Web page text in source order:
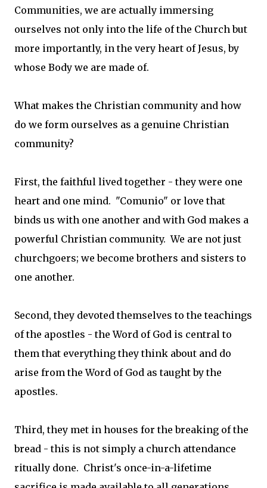
Communities, we are actually immersing
ourselves not only into the life of the Church but
more importantly, in the very heart of Jesus, by
whose Body we are made of.
What makes the Christian community and how
do we form ourselves as a genuine Christian
community?
First, the faithful lived together - they were one
heart and one mind. "Comunio" or love that
binds us with one another and with God makes a
powerful Christian community. We are not just
churchgoers; we become brothers and sisters to
one another.
Second, they devoted themselves to the teachings
of the apostles - the Word of God is central to
them that everything they think about and do
arise from the Word of God as taught by the
apostles.
Third, they met in houses for the breaking of the
bread - this is not simply a church attendance
ritually done. Christ's once-in-a-lifetime